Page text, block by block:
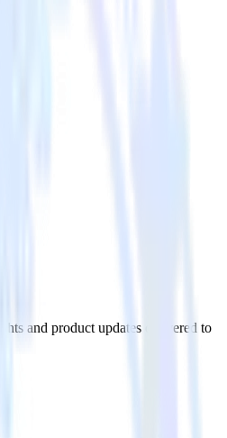
and product updates delivered to